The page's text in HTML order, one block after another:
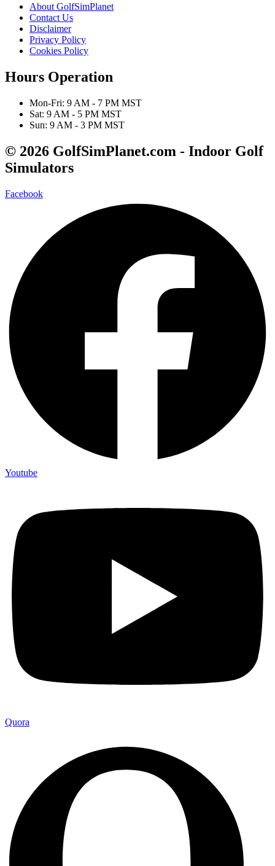
About GolfSimPlanet
Contact Us
Disclaimer
Privacy Policy
Cookies Policy
Hours Operation
Mon-Fri: 9 AM - 7 PM MST
Sat: 9 AM - 5 PM MST
Sun: 9 AM - 3 PM MST
© 2026 GolfSimPlanet.com - Indoor Golf
Simulators
Facebook
Youtube
Quora